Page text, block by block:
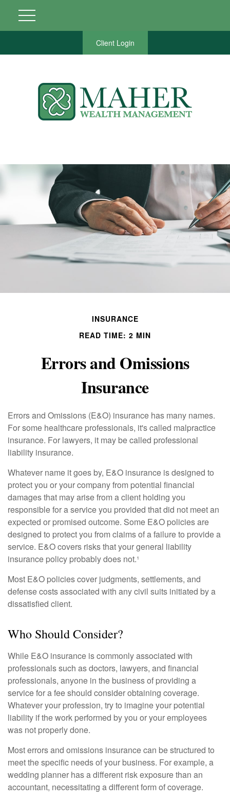
Client Login
INSURANCE
READ TIME: 2 MIN
Errors and Omissions
Insurance
Errors and Omissions (E&O) insurance has many names.
For some healthcare professionals, it's called malpractice
insurance. For lawyers, it may be called professional
liability insurance.
Whatever name it goes by, E&O insurance is designed to
protect you or your company from potential financial
damages that may arise from a client holding you
responsible for a service you provided that did not meet an
expected or promised outcome. Some E&O policies are
designed to protect you from claims of a failure to provide a
service. E&O covers risks that your general liability
insurance policy probably does not.¹
Most E&O policies cover judgments, settlements, and
defense costs associated with any civil suits initiated by a
dissatisfied client.
Who Should Consider?
While E&O insurance is commonly associated with
professionals such as doctors, lawyers, and financial
professionals, anyone in the business of providing a
service for a fee should consider obtaining coverage.
Whatever your profession, try to imagine your potential
liability if the work performed by you or your employees
was not properly done.
Most errors and omissions insurance can be structured to
meet the specific needs of your business. For example, a
wedding planner has a different risk exposure than an
accountant, necessitating a different form of coverage.